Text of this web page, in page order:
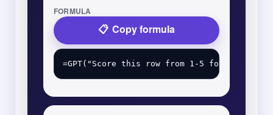
FORMULA
Copy formula